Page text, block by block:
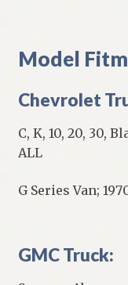
Model
Chevrolet
C, K, 10, 20, 30,
ALL
G Series Van;
GMC Truck: